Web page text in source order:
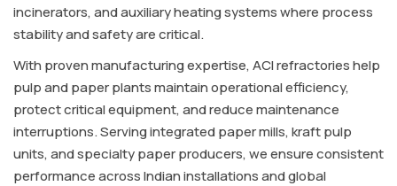
incinerators, and auxiliary heating systems where process
stability and safety are critical.
With proven manufacturing expertise, ACI refractories help
pulp and paper plants maintain operational efficiency,
protect critical equipment, and reduce maintenance
interruptions. Serving integrated paper mills, kraft pulp
units, and specialty paper producers, we ensure consistent
performance across Indian installations and global